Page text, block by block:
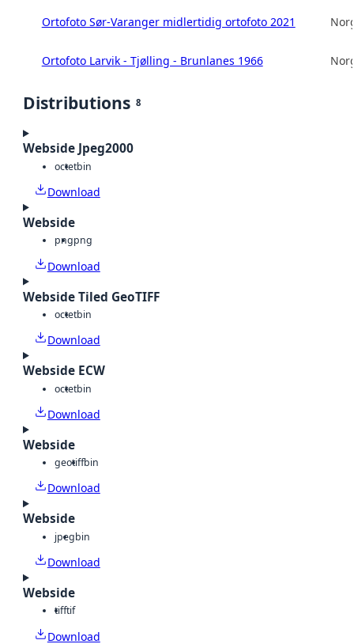
Ortofoto Sør-Varanger midlertidig ortofoto 2021
Ortofoto Larvik - Tjølling - Brunlanes 1966
Distributions 8
Webside Jpeg2000
octetbin
Download
Webside
pngpng
Download
Webside Tiled GeoTIFF
octetbin
Download
Webside ECW
octetbin
Download
Webside
geotiffbin
Download
Webside
jpegbin
Download
Webside
tifftif
Download